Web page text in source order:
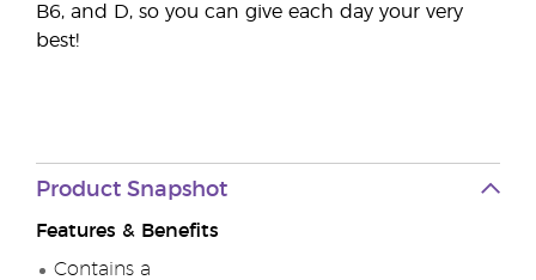
B6, and D, so you can give each day your very
best!
Product Snapshot
Features & Benefits
Contains a